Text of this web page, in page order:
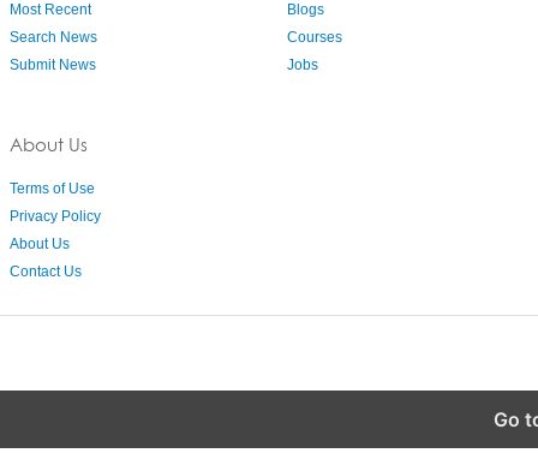
Most Recent
Search News
Submit News
About Us
Terms of Use
Privacy Policy
About Us
Contact Us
Blogs
Courses
Jobs
Go